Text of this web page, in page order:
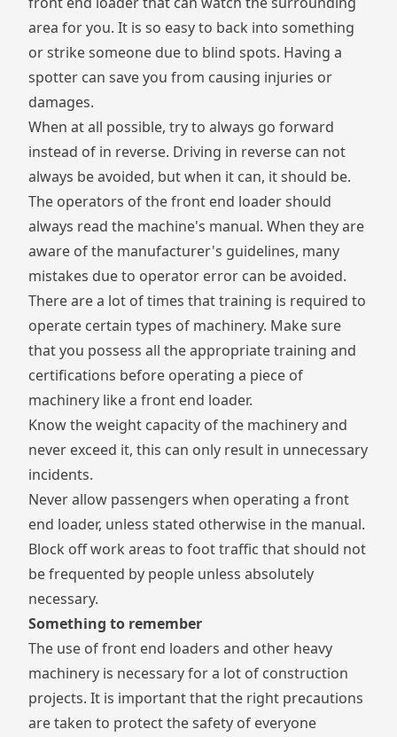
area for you. It is so easy to back into something
or strike someone due to blind spots. Having a
spotter can save you from causing injuries or
damages.
When at all possible, try to always go forward
instead of in reverse. Driving in reverse can not
always be avoided, but when it can, it should be.
The operators of the front end loader should
always read the machine's manual. When they are
aware of the manufacturer's guidelines, many
mistakes due to operator error can be avoided.
There are a lot of times that training is required to
operate certain types of machinery. Make sure
that you possess all the appropriate training and
certifications before operating a piece of
machinery like a front end loader.
Know the weight capacity of the machinery and
never exceed it, this can only result in unnecessary
incidents.
Never allow passengers when operating a front
end loader, unless stated otherwise in the manual.
Block off work areas to foot traffic that should not
be frequented by people unless absolutely
necessary.
Something to remember
The use of front end loaders and other heavy
machinery is necessary for a lot of construction
projects. It is important that the right precautions
are taken to protect the safety of everyone